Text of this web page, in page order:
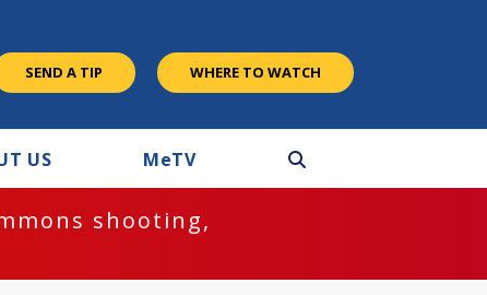
SEND A TIP WHERE TO WATCH
US MeTV
shooting,